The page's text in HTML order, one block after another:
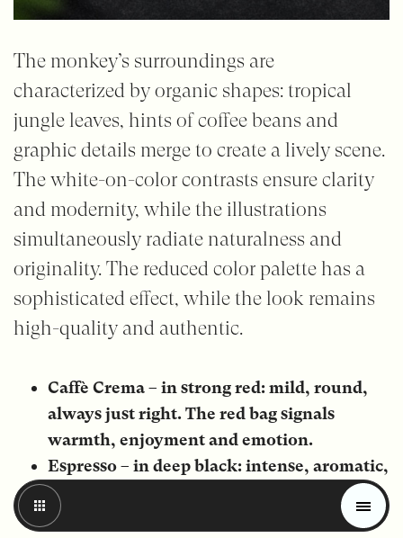
Magazine
The monkey’s surroundings are
characterized by organic shapes: tropical
jungle leaves, hints of coffee beans and
graphic details merge to create a lively scene.
The white-on-color contrasts ensure clarity
and modernity, while the illustrations
simultaneously radiate naturalness and
originality. The reduced color palette has a
sophisticated effect, while the look remains
high-quality and authentic.
Caffè Crema – in strong red: mild, round,
always just right. The red bag signals
warmth, enjoyment and emotion.
Espresso – in deep black: intense, aromatic,
full of character. The black look stands for
intense aroma and strong taste.